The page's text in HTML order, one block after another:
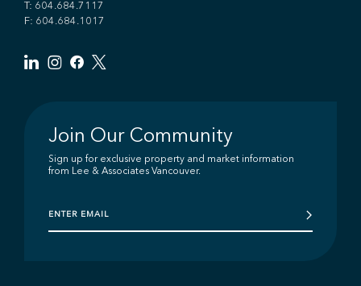
T: 604.684.7117
F: 604.684.1017
Join Our Community
Sign up for exclusive property and market information
from Lee & Associates Vancouver.